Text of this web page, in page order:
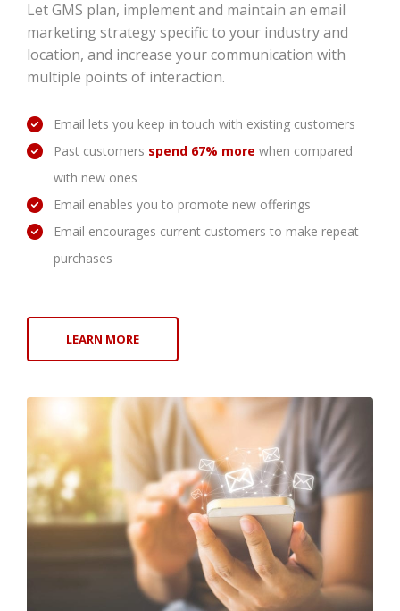
Let GMS plan, implement and maintain an email
marketing strategy specific to your industry and
location, and increase your communication with
multiple points of interaction.
Email lets you keep in touch with existing customers
Past customers spend 67% more when compared
with new ones
Email enables you to promote new offerings
Email encourages current customers to make repeat
purchases
LEARN MORE